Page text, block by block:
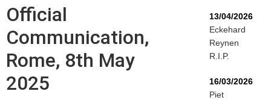
Official
Communication,
Rome, 8th May
2025
13/04/2026
Eckehard
Reynen
R.I.P.
16/03/2026
Piet